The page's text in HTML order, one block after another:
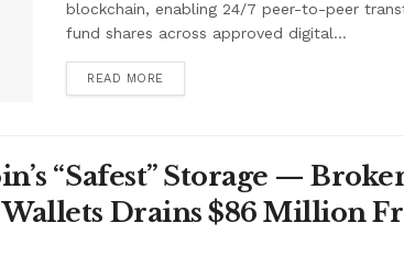
blockchain, enabling 24/7 peer-to-peer
fund shares across approved digital...
READ MORE
“Safest” Storage —
Drains $86 Million